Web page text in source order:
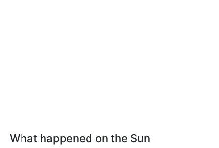
What happened on the Sun